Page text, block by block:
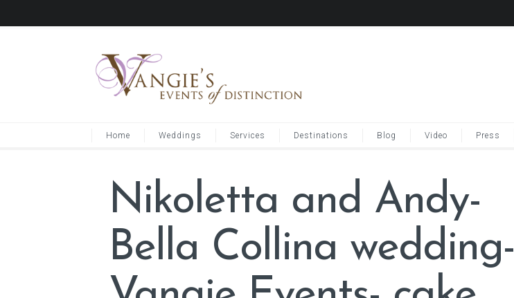
Home Weddings Services Destinations Blog Video Press
Nikoletta and Andy-
Bella Collina wedding-